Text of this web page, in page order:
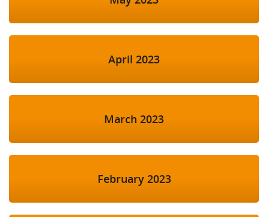
April 2023
March 2023
February 2023